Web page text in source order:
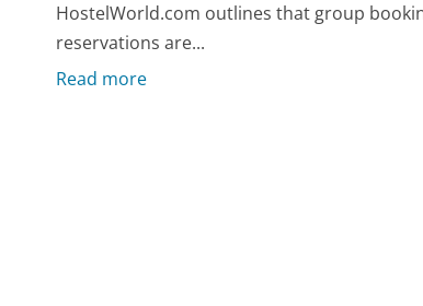
HostelWorld.com outlines that group
reservations are...
Read more